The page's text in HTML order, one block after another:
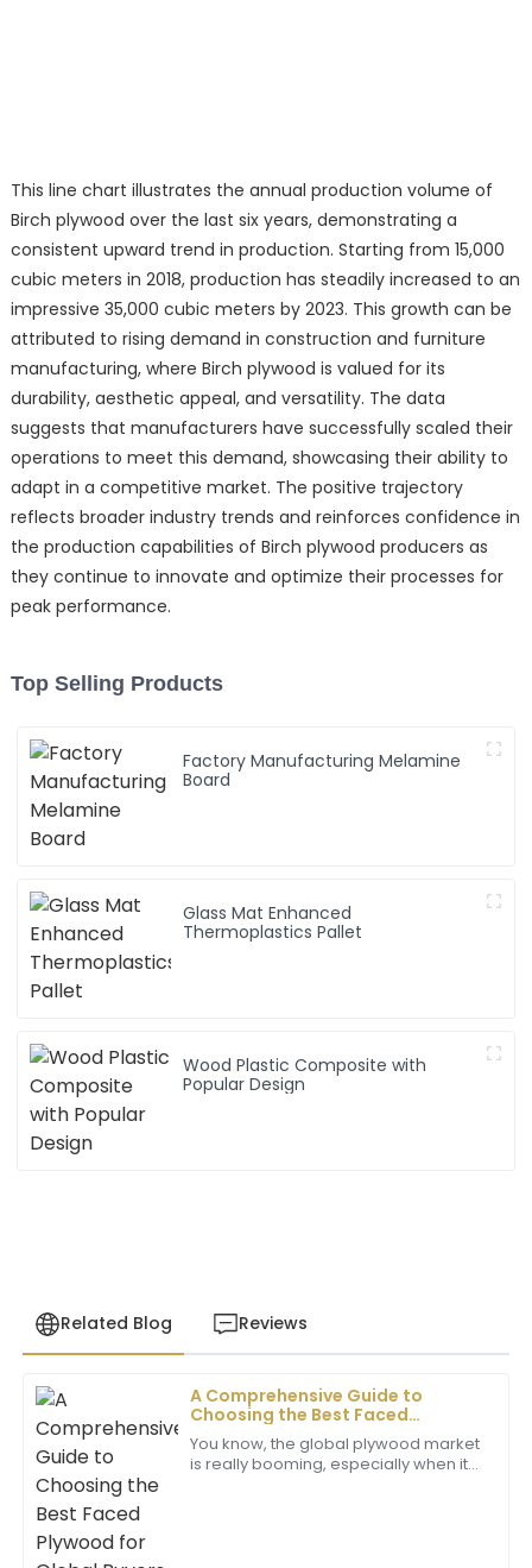
This line chart illustrates the annual production volume of
Birch plywood over the last six years, demonstrating a
consistent upward trend in production. Starting from 15,000
cubic meters in 2018, production has steadily increased to an
impressive 35,000 cubic meters by 2023. This growth can be
attributed to rising demand in construction and furniture
manufacturing, where Birch plywood is valued for its
durability, aesthetic appeal, and versatility. The data
suggests that manufacturers have successfully scaled their
operations to meet this demand, showcasing their ability to
adapt in a competitive market. The positive trajectory
reflects broader industry trends and reinforces confidence in
the production capabilities of Birch plywood producers as
they continue to innovate and optimize their processes for
peak performance.
Top Selling Products
Factory Manufacturing Melamine
Board
Glass Mat Enhanced
Thermoplastics Pallet
Wood Plastic Composite with
Popular Design
Related Blog Reviews
A Comprehensive Guide to
Choosing the Best Faced
Plywood for Global Buyers
You know, the global plywood market
is really booming, especially when it
L
White
The product quality is superb! Plus, the after-sales
support was incredibly helpful, showing great
expertise.